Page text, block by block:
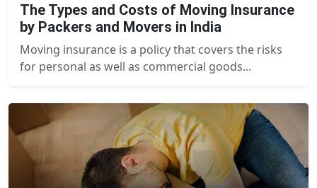
The Types and Costs of Moving Insurance
by Packers and Movers in India
Moving insurance is a policy that covers the risks
for personal as well as commercial goods...